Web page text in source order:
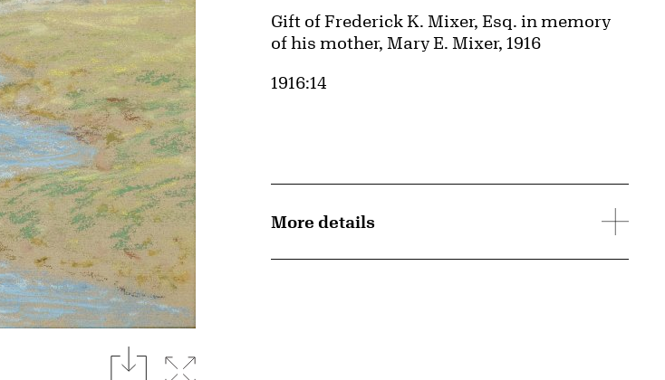
downloadExpand image
Credit
Gift of Frederick K. Mixer, Esq. in memory
of his mother, Mary E. Mixer, 1916
Accession ID
1916:14
More details